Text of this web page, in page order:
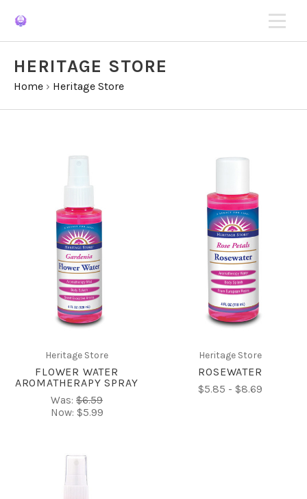
HERITAGE STORE
Home › Heritage Store
Heritage Store
FLOWER WATER
AROMATHERAPY SPRAY
Was: $6.59
Now: $5.99
Heritage Store
ROSEWATER
$5.85 - $8.69